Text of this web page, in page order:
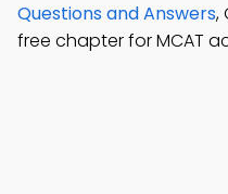
Questions and Answers,
free chapter for MCAT